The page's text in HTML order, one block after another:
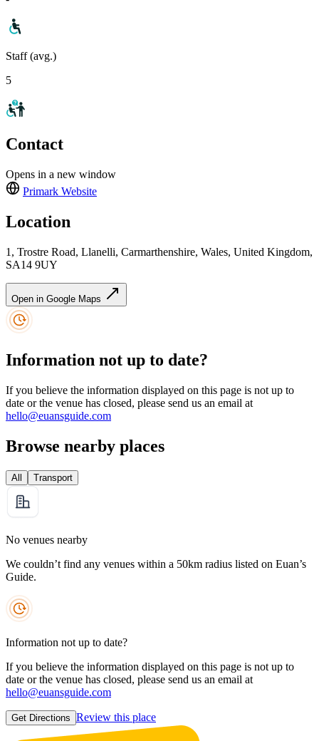
Staff (avg.)
5
Contact
Opens in a new window
Primark Website
Location
1, Trostre Road, Llanelli, Carmarthenshire, Wales, United Kingdom,
SA14 9UY
Open in Google Maps
Information not up to date?
If you believe the information displayed on this page is not up to
date or the venue has closed, please send us an email at
hello@euansguide.com
Browse nearby places
All Transport
No venues nearby
We couldn’t find any venues within a 50km radius listed on Euan’s
Guide.
Information not up to date?
If you believe the information displayed on this page is not up to
date or the venue has closed, please send us an email at
hello@euansguide.com
Get Directions Review this place